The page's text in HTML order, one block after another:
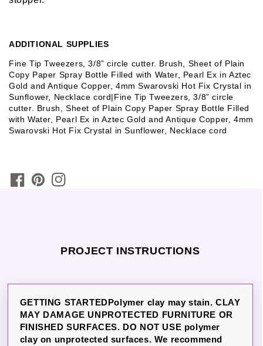
ADDITIONAL SUPPLIES
Fine Tip Tweezers, 3/8” circle cutter. Brush, Sheet of Plain
Copy Paper Spray Bottle Filled with Water, Pearl Ex in Aztec
Gold and Antique Copper, 4mm Swarovski Hot Fix Crystal in
Sunflower, Necklace cord|Fine Tip Tweezers, 3/8” circle
cutter. Brush, Sheet of Plain Copy Paper Spray Bottle Filled
with Water, Pearl Ex in Aztec Gold and Antique Copper, 4mm
Swarovski Hot Fix Crystal in Sunflower, Necklace cord
PROJECT INSTRUCTIONS
GETTING STARTEDPolymer clay may stain. CLAY
MAY DAMAGE UNPROTECTED FURNITURE OR
FINISHED SURFACES. DO NOT USE polymer
clay on unprotected surfaces. We recommend